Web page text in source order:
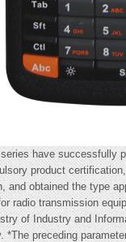
have successfully
product
and obtained the type
radio transmission
of Industry and
*The preceding